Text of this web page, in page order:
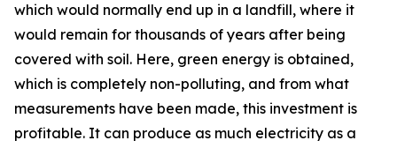
which would normally end up in a landfill, where it
would remain for thousands of years after being
covered with soil. Here, green energy is obtained,
which is completely non-polluting, and from what
measurements have been made, this investment is
profitable. It can produce as much electricity as a